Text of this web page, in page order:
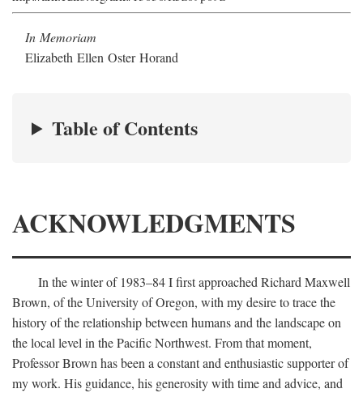
In Memoriam
Elizabeth Ellen Oster Horand
Table of Contents
ACKNOWLEDGMENTS
In the winter of 1983–84 I first approached Richard Maxwell
Brown, of the University of Oregon, with my desire to trace the
history of the relationship between humans and the landscape on
the local level in the Pacific Northwest. From that moment,
Professor Brown has been a constant and enthusiastic supporter of
my work. His guidance, his generosity with time and advice, and